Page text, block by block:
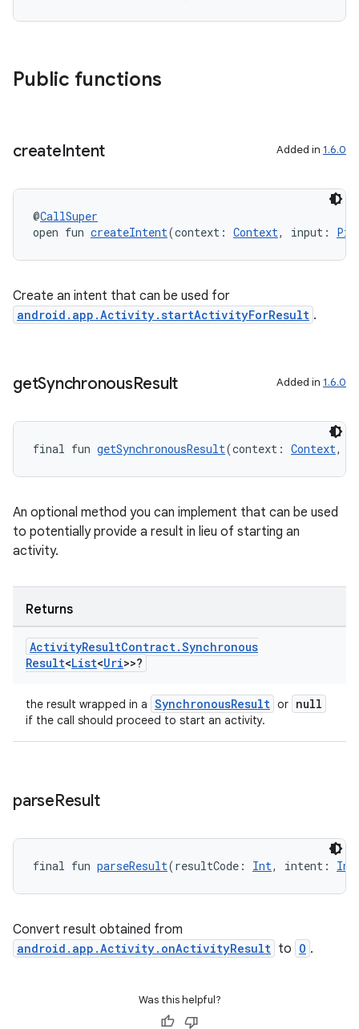
Public functions
createIntent Added in 1.6.0
@CallSuper
open fun createIntent(context: Context, input:
Create an intent that can be used for
android.app.Activity.startActivityForResult .
getSynchronousResult Added in 1.6.0
final fun getSynchronousResult(context: Context,
An optional method you can implement that can be used
to potentially provide a result in lieu of starting an
activity.
Returns
ActivityResultContract.Synchronous
Result<List<Uri>>?
the result wrapped in a SynchronousResult or null
if the call should proceed to start an activity.
parseResult
final fun parseResult(resultCode: Int, intent:
Convert result obtained from
android.app.Activity.onActivityResult to O .
Was this helpful?